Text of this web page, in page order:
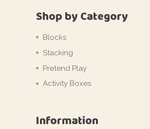
Shop by Category
Blocks
Stacking
Pretend Play
Activity Boxes
Information